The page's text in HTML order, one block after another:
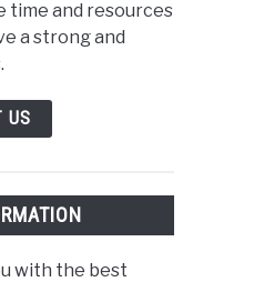
time and resources
a strong and
US
with the best